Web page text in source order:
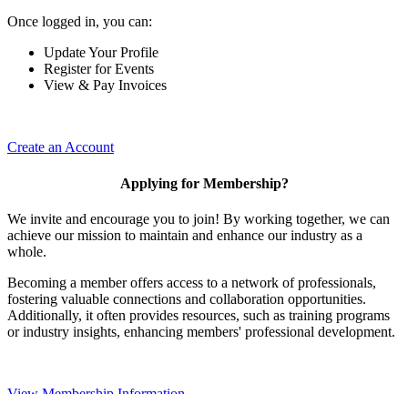
Once logged in, you can:
Update Your Profile
Register for Events
View & Pay Invoices
Create an Account
Applying for Membership?
We invite and encourage you to join! By working together, we can
achieve our mission to maintain and enhance our industry as a
whole.
Becoming a member offers access to a network of professionals,
fostering valuable connections and collaboration opportunities.
Additionally, it often provides resources, such as training programs
or industry insights, enhancing members' professional development.